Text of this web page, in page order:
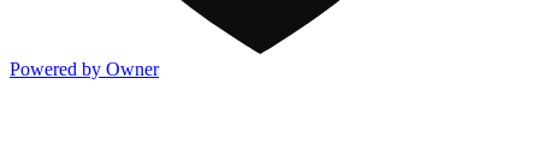
Powered by Owner